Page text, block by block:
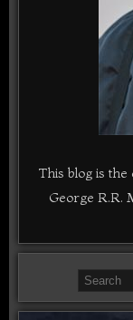
This blog is
George R.R.